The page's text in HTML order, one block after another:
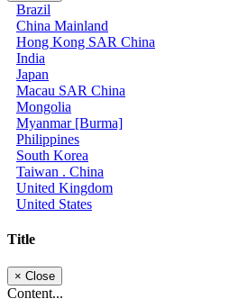
Brazil
China Mainland
Hong Kong SAR China
India
Japan
Macau SAR China
Mongolia
Myanmar [Burma]
Philippines
South Korea
Taiwan . China
United Kingdom
United States
Title
× Close
Content...